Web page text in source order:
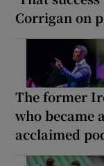
Corrigan on
The former
who became
acclaimed